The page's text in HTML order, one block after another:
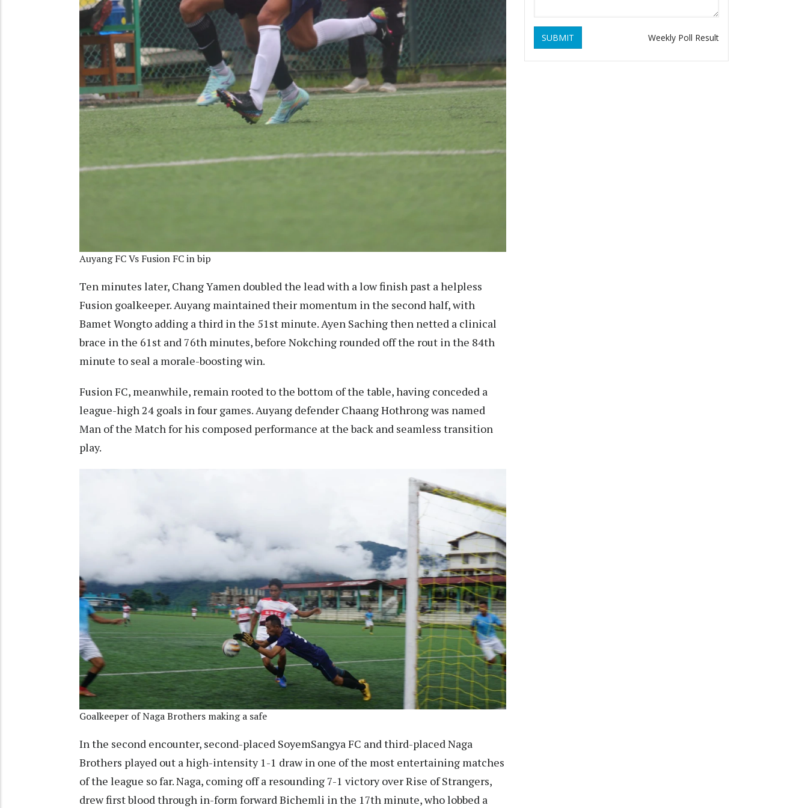
Auyang FC Vs Fusion FC in bip
Ten minutes later, Chang Yamen doubled the lead with a low finish past a helpless
Fusion goalkeeper. Auyang maintained their momentum in the second half, with
Bamet Wongto adding a third in the 51st minute. Ayen Saching then netted a clinical
brace in the 61st and 76th minutes, before Nokching rounded off the rout in the 84th
minute to seal a morale-boosting win.
Fusion FC, meanwhile, remain rooted to the bottom of the table, having conceded a
league-high 24 goals in four games. Auyang defender Chaang Hothrong was named
Man of the Match for his composed performance at the back and seamless transition
play.
Goalkeeper of Naga Brothers making a safe
In the second encounter, second-placed SoyemSangya FC and third-placed Naga
Brothers played out a high-intensity 1-1 draw in one of the most entertaining matches
of the league so far. Naga, coming off a resounding 7-1 victory over Rise of Strangers,
drew first blood through in-form forward Bichemli in the 17th minute, who lobbed a
SUBMIT Weekly Poll Result